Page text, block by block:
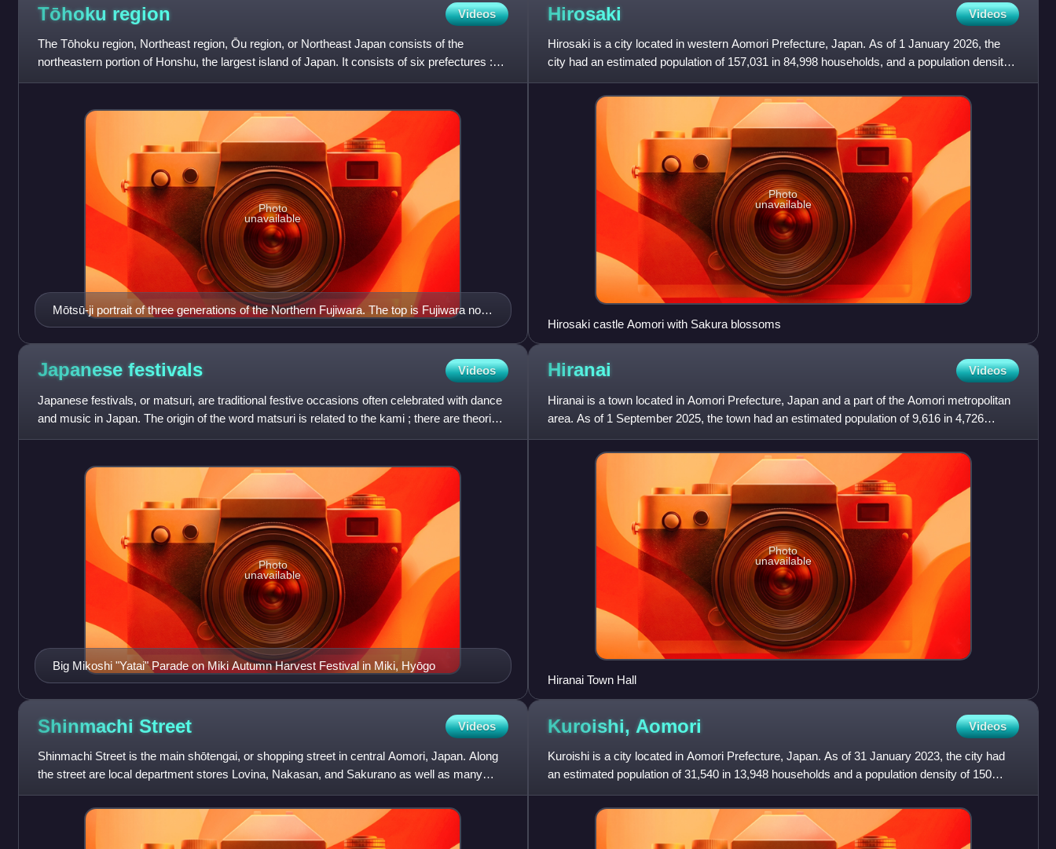
Tōhoku region Videos
The Tōhoku region, Northeast region, Ōu region, or Northeast Japan consists of the
northeastern portion of Honshu, the largest island of Japan. It consists of six prefectures :
Akita, Aomori, Fukushim
Mōtsū-ji portrait of three generations of the Northern Fujiwara. The top is Fujiwara no
Kiyohira, the right is Fujiwara no Motohira, the left figure is Fujiwara no Hidehira.
Photo
unavailable
Hirosaki Videos
Hirosaki is a city located in western Aomori Prefecture, Japan. As of 1 January 2026, the
city had an estimated population of 157,031 in 84,998 households, and a population density
of 300 per square k
Photo
unavailable
Hirosaki castle Aomori with Sakura blossoms
Japanese festivals Videos
Japanese festivals, or matsuri, are traditional festive occasions often celebrated with dance
and music in Japan. The origin of the word matsuri is related to the kami ; there are theories
that the wo
Big Mikoshi "Yatai" Parade on Miki Autumn Harvest Festival in Miki, Hyōgo
Photo
unavailable
Hiranai Videos
Hiranai is a town located in Aomori Prefecture, Japan and a part of the Aomori metropolitan
area. As of 1 September 2025, the town had an estimated population of 9,616 in 4,726
households, and a popul
Photo
unavailable
Hiranai Town Hall
Shinmachi Street Videos
Shinmachi Street is the main shōtengai, or shopping street in central Aomori, Japan. Along
the street are local department stores Lovina, Nakasan, and Sakurano as well as many
smaller shops and restau
Kuroishi, Aomori Videos
Kuroishi is a city located in Aomori Prefecture, Japan. As of 31 January 2023, the city had
an estimated population of 31,540 in 13,948 households and a population density of 150
people per km2. The t